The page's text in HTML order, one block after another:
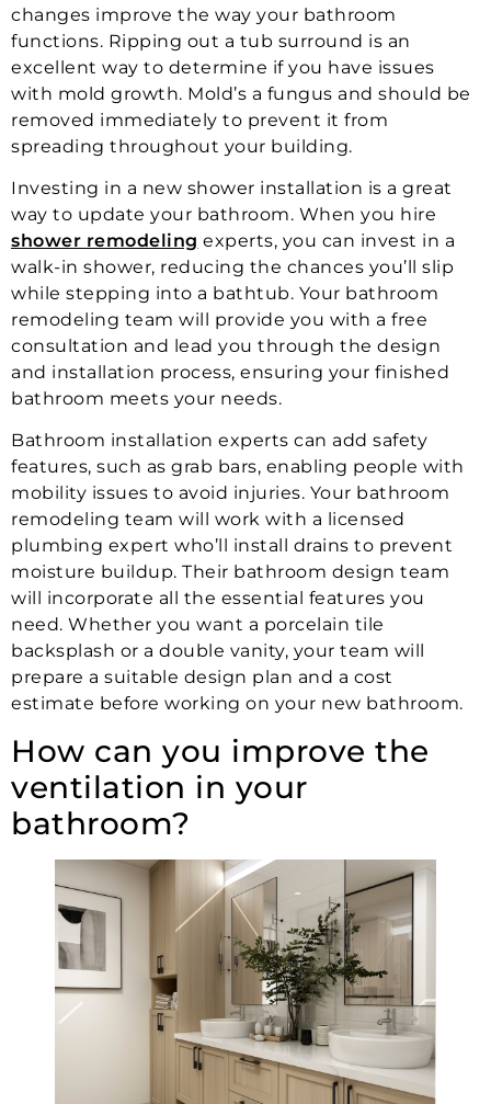
changes improve the way your bathroom
functions. Ripping out a tub surround is an
excellent way to determine if you have issues
with mold growth. Mold’s a fungus and should be
removed immediately to prevent it from
spreading throughout your building.
Investing in a new shower installation is a great
way to update your bathroom. When you hire
shower remodeling experts, you can invest in a
walk-in shower, reducing the chances you’ll slip
while stepping into a bathtub. Your bathroom
remodeling team will provide you with a free
consultation and lead you through the design
and installation process, ensuring your finished
bathroom meets your needs.
Bathroom installation experts can add safety
features, such as grab bars, enabling people with
mobility issues to avoid injuries. Your bathroom
remodeling team will work with a licensed
plumbing expert who’ll install drains to prevent
moisture buildup. Their bathroom design team
will incorporate all the essential features you
need. Whether you want a porcelain tile
backsplash or a double vanity, your team will
prepare a suitable design plan and a cost
estimate before working on your new bathroom.
How can you improve the
ventilation in your
bathroom?